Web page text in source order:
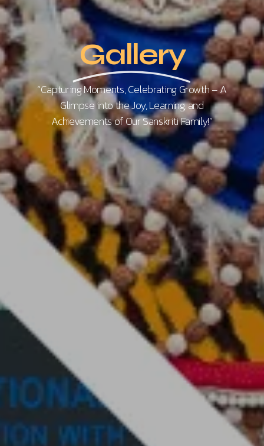
Gallery
“Capturing Moments, Celebrating Growth – A
Glimpse into the Joy, Learning, and
Achievements of Our Sanskriti Family!”